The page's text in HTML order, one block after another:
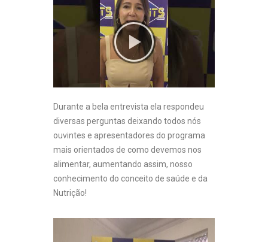
Durante a bela entrevista ela respondeu
diversas perguntas deixando todos nós
ouvintes e apresentadores do programa
mais orientados de como devemos nos
alimentar, aumentando assim, nosso
conhecimento do conceito de saúde e da
Nutrição!